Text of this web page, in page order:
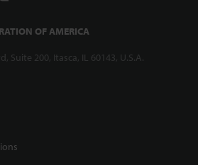
OF AMERICA
Suite 200, Itasca, IL 60143, U.S.A.